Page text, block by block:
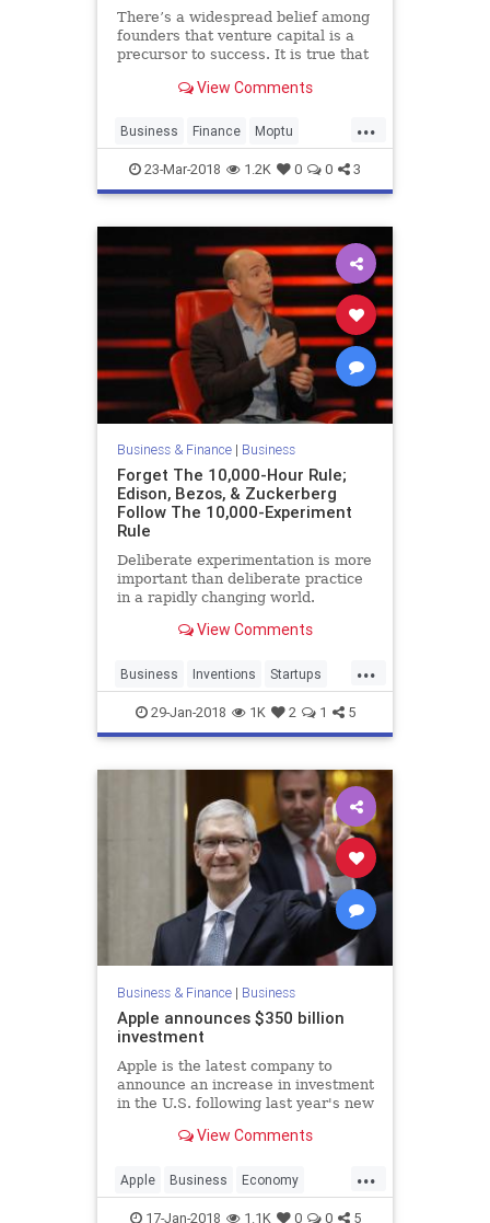
There’s a widespread belief among
founders that venture capital is a
precursor to success. It is true that
most successful tech startups, but
View Comments
...
Business Finance Moptu
Startups Tech Technology
23-Mar-2018 1.2K 0 0 3
Business & Finance| Business
Forget The 10,000-Hour Rule;
Edison, Bezos, & Zuckerberg
Follow The 10,000-Experiment
Rule
Deliberate experimentation is more
important than deliberate practice
in a rapidly changing world.
View Comments
...
Business Inventions Startups
Tech Technology
29-Jan-2018 1K 2 1 5
Business & Finance| Business
Apple announces $350 billion
investment
Apple is the latest company to
announce an increase in investment
in the U.S. following last year's new
View Comments
...
Apple Business Economy
Finance Tech Technology
17-Jan-2018 1.1K 0 0 5